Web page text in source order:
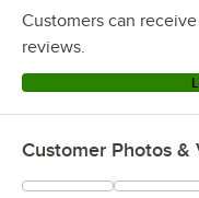
Customers can
reviews.
Customer Photos &